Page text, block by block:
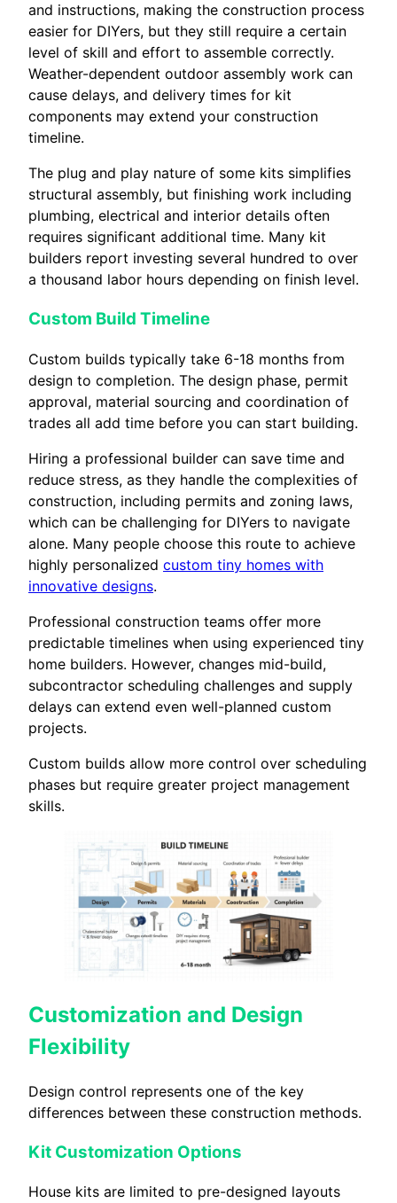
and instructions, making the construction process
easier for DIYers, but they still require a certain
level of skill and effort to assemble correctly.
Weather-dependent outdoor assembly work can
cause delays, and delivery times for kit
components may extend your construction
timeline.
The plug and play nature of some kits simplifies
structural assembly, but finishing work including
plumbing, electrical and interior details often
requires significant additional time. Many kit
builders report investing several hundred to over
a thousand labor hours depending on finish level.
Custom Build Timeline
Custom builds typically take 6-18 months from
design to completion. The design phase, permit
approval, material sourcing and coordination of
trades all add time before you can start building.
Hiring a professional builder can save time and
reduce stress, as they handle the complexities of
construction, including permits and zoning laws,
which can be challenging for DIYers to navigate
alone. Many people choose this route to achieve
highly personalized custom tiny homes with
innovative designs.
Professional construction teams offer more
predictable timelines when using experienced tiny
home builders. However, changes mid-build,
subcontractor scheduling challenges and supply
delays can extend even well-planned custom
projects.
Custom builds allow more control over scheduling
phases but require greater project management
skills.
Customization and Design
Flexibility
Design control represents one of the key
differences between these construction methods.
Kit Customization Options
House kits are limited to pre-designed layouts